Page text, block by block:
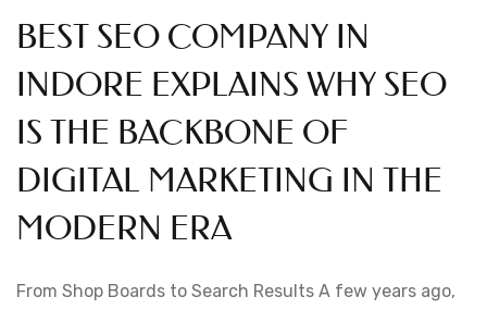
BEST SEO COMPANY IN
INDORE EXPLAINS WHY SEO
IS THE BACKBONE OF
DIGITAL MARKETING IN THE
MODERN ERA
From Shop Boards to Search Results A few years ago,